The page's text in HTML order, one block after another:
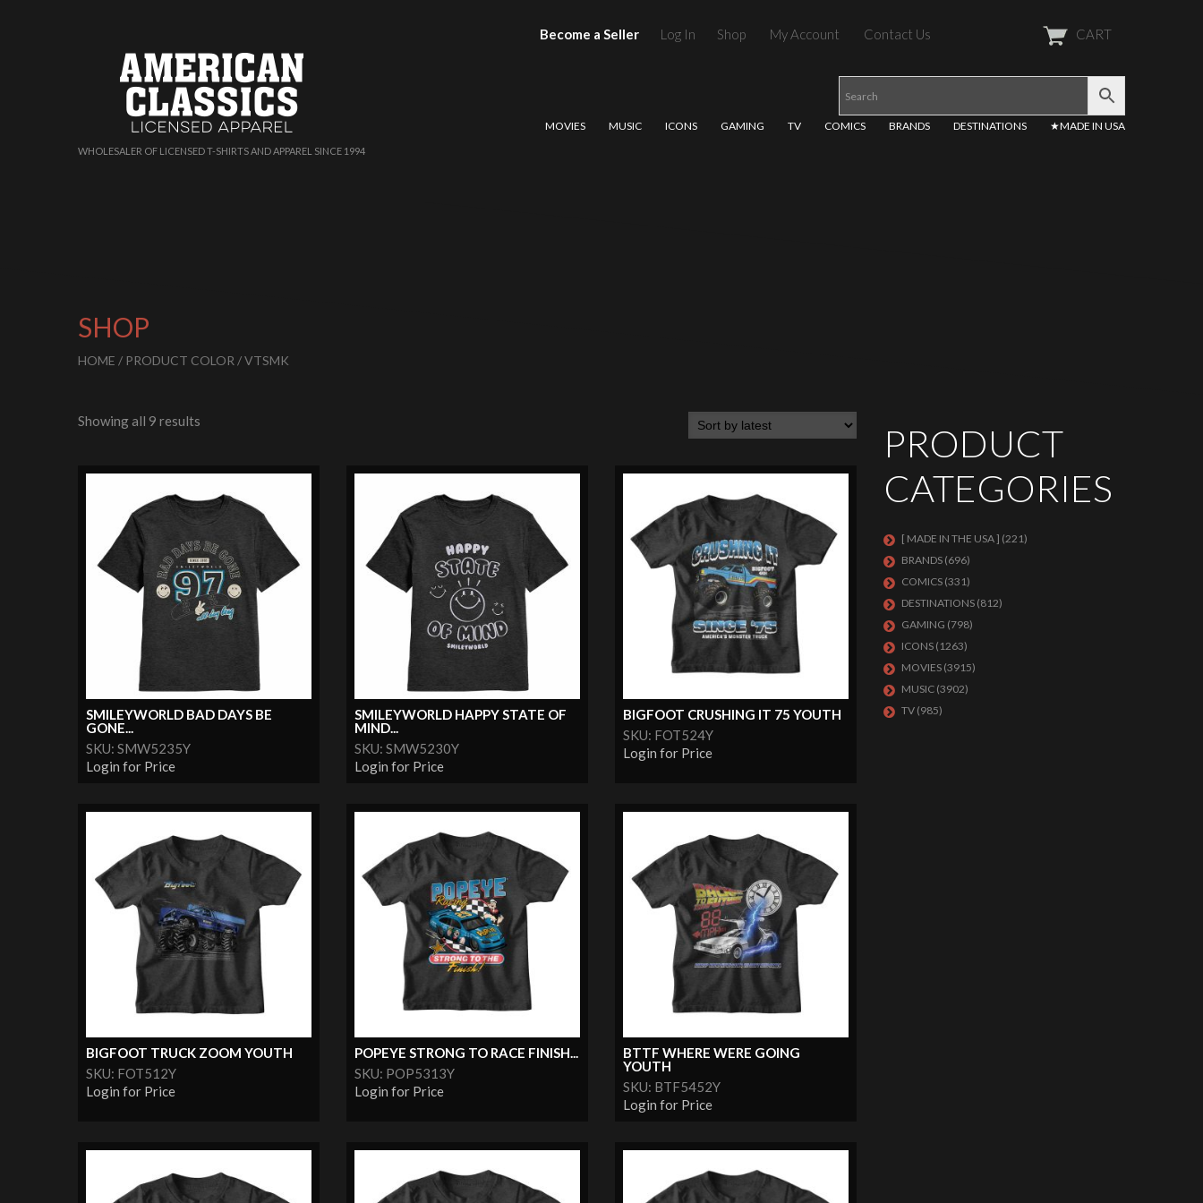
WHOLESALER OF LICENSED T-SHIRTS AND APPAREL SINCE 1994
Become a Seller Log In Shop My Account Contact Us CART
MOVIES MUSIC ICONS GAMING TV COMICS BRANDS DESTINATIONS ★MADE IN USA
SHOP
HOME / PRODUCT COLOR / VTSMK
Showing all 9 results
SMILEYWORLD BAD DAYS BE
GONE...
SKU: SMW5235Y
Login for Price
SMILEYWORLD HAPPY STATE OF
MIND...
SKU: SMW5230Y
Login for Price
BIGFOOT CRUSHING IT 75 YOUTH
SKU: FOT524Y
Login for Price
BIGFOOT TRUCK ZOOM YOUTH
SKU: FOT512Y
Login for Price
POPEYE STRONG TO RACE FINISH...
SKU: POP5313Y
Login for Price
BTTF WHERE WERE GOING
YOUTH
SKU: BTF5452Y
Login for Price
PRODUCT
CATEGORIES
[ MADE IN THE USA ] (221)
BRANDS (696)
COMICS (331)
DESTINATIONS (812)
GAMING (798)
ICONS (1263)
MOVIES (3915)
MUSIC (3902)
TV (985)